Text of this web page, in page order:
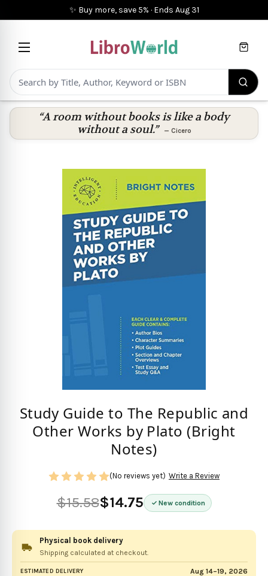
✨ Buy more, save 5% · Ends Aug 31
Cart
“A room without books is like a body
without a soul.”
— Cicero
Study Guide to The Republic and
Other Works by Plato (Bright
Notes)
$15.58$14.75 New condition
(No reviews yet) Write a Review
Physical book delivery
Shipping calculated at checkout.
ESTIMATED DELIVERY Aug 14–19, 2026